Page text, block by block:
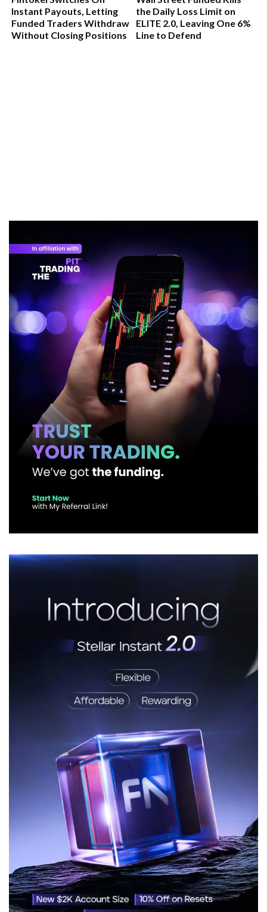
Instant Payouts, Letting
Funded Traders Withdraw
Without Closing Positions
the Daily Loss Limit on
ELITE 2.0, Leaving One 6%
Line to Defend